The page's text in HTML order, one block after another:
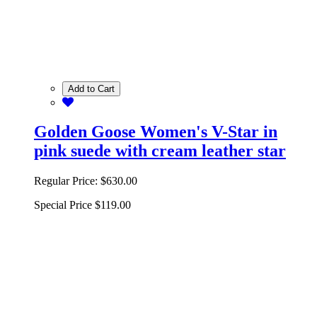
Add to Cart
Golden Goose Women's V-Star in
pink suede with cream leather star
Regular Price: $630.00
Special Price $119.00